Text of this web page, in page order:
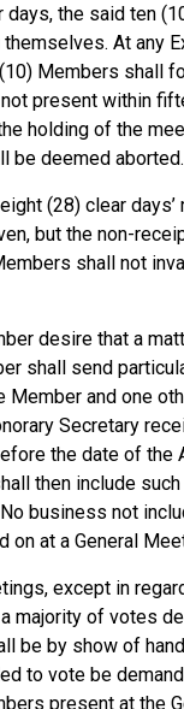
the said ten
At any
Members shall
present within
holding of the
be deemed aborted.
(28) clear days’
but the non-
shall not
desire that a
shall send
Member and one
Secretary
the date of the
then include
business not
on at a General
except in
majority of votes
be by show of
to vote be
present at the